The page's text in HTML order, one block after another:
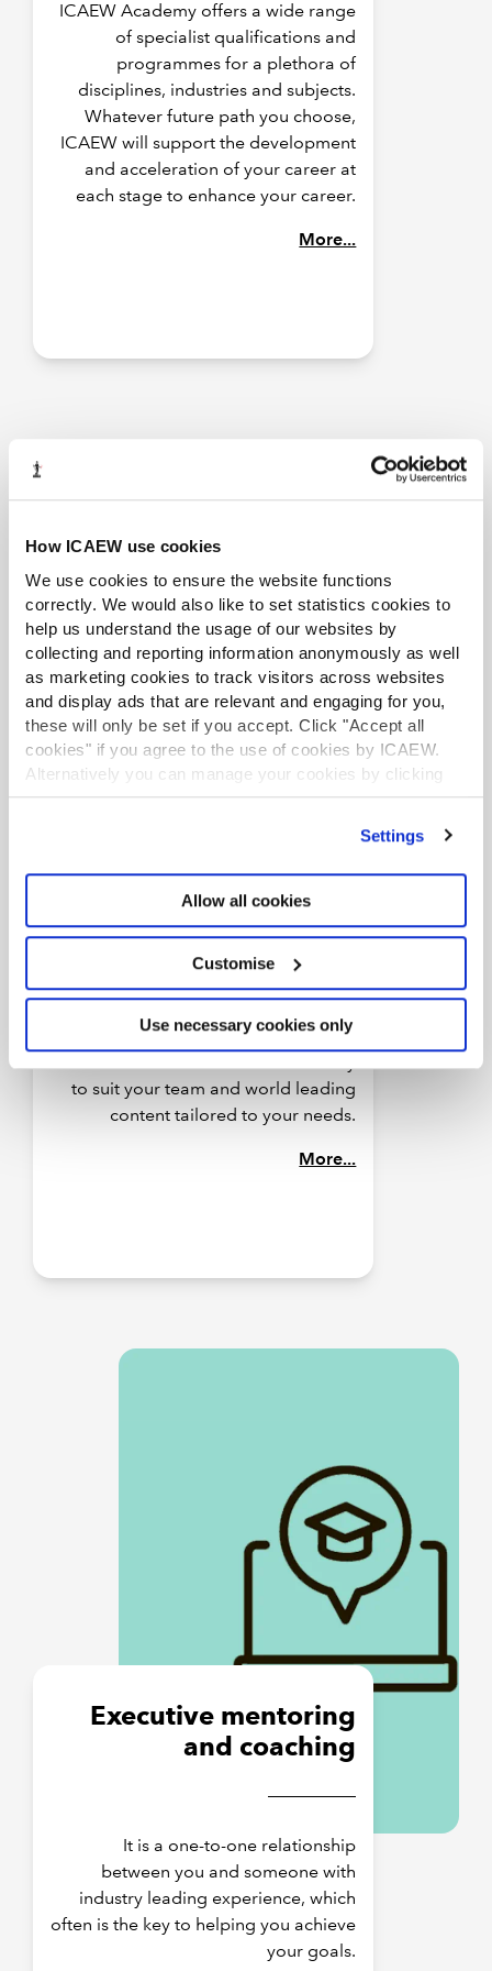
How ICAEW use cookies
We use cookies to ensure the website functions
correctly. We would also like to set statistics cookies to
help us understand the usage of our websites by
collecting and reporting information anonymously as well
as marketing cookies to track visitors across websites
and display ads that are relevant and engaging for you,
these will only be set if you accept. Click "Accept all
cookies" if you agree to the use of cookies by ICAEW.
Alternatively you can manage your cookies by clicking
’Customise’. For more information on about the cookies
Settings
Allow all cookies
Customise
Use necessary cookies only
ICAEW Academy offers a wide range
of specialist qualifications and
programmes for a plethora of
disciplines, industries and subjects.
Whatever future path you choose,
ICAEW will support the development
and acceleration of your career at
each stage to enhance your career.
More...
ICAEW Academy is the leading in-
house training provider for
professionals in business and
packages are designed to deliver
to suit your team and world leading
content tailored to your needs.
More...
Executive mentoring
and coaching
It is a one-to-one relationship
between you and someone with
industry leading experience, which
often is the key to helping you achieve
your goals.